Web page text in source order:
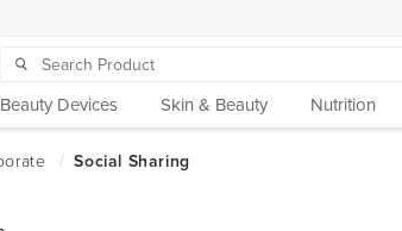
Beauty Devices Skin & Beauty Nutrition